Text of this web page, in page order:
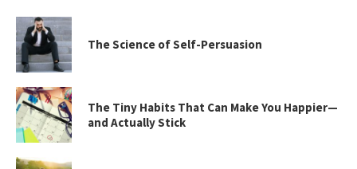
The Science of Self-Persuasion
The Tiny Habits That Can Make You Happier—
and Actually Stick